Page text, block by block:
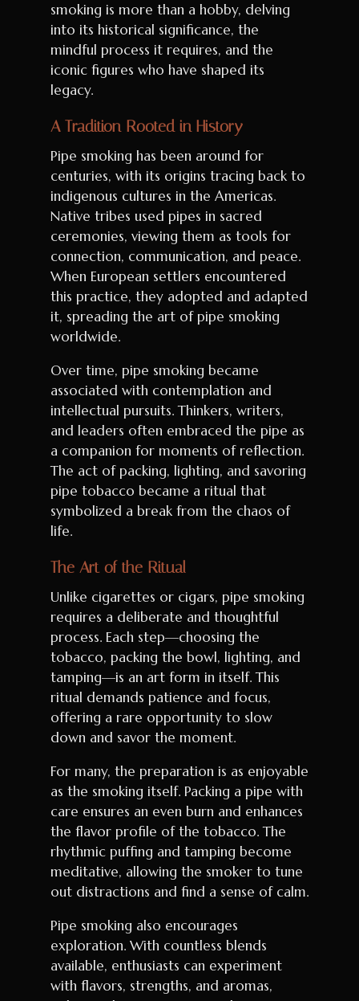
smoking is more than a hobby, delving
into its historical significance, the
mindful process it requires, and the
iconic figures who have shaped its
legacy.
A Tradition Rooted in History
Pipe smoking has been around for
centuries, with its origins tracing back to
indigenous cultures in the Americas.
Native tribes used pipes in sacred
ceremonies, viewing them as tools for
connection, communication, and peace.
When European settlers encountered
this practice, they adopted and adapted
it, spreading the art of pipe smoking
worldwide.
Over time, pipe smoking became
associated with contemplation and
intellectual pursuits. Thinkers, writers,
and leaders often embraced the pipe as
a companion for moments of reflection.
The act of packing, lighting, and savoring
pipe tobacco became a ritual that
symbolized a break from the chaos of
life.
The Art of the Ritual
Unlike cigarettes or cigars, pipe smoking
requires a deliberate and thoughtful
process. Each step—choosing the
tobacco, packing the bowl, lighting, and
tamping—is an art form in itself. This
ritual demands patience and focus,
offering a rare opportunity to slow
down and savor the moment.
For many, the preparation is as enjoyable
as the smoking itself. Packing a pipe with
care ensures an even burn and enhances
the flavor profile of the tobacco. The
rhythmic puffing and tamping become
meditative, allowing the smoker to tune
out distractions and find a sense of calm.
Pipe smoking also encourages
exploration. With countless blends
available, enthusiasts can experiment
with flavors, strengths, and aromas,